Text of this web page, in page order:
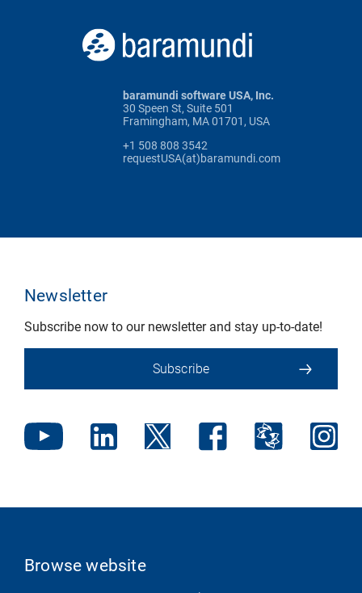
baramundi software USA, Inc.
30 Speen St, Suite 501
Framingham, MA 01701, USA
+1 508 808 3542
requestUSA(at)baramundi.com
Newsletter
Subscribe now to our newsletter and stay up-to-date!
Subscribe
Browse website